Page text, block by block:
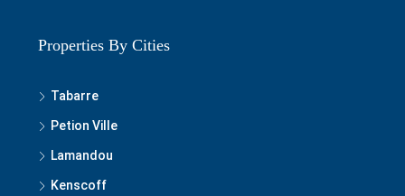
Properties By Cities
Tabarre
Petion Ville
Lamandou
Kenscoff